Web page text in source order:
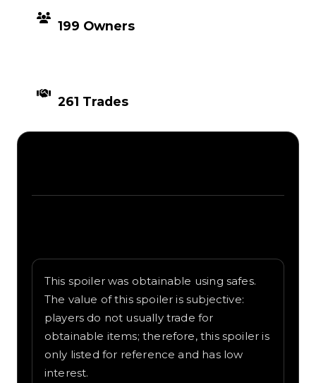
199 Owners
261 Trades
This spoiler was obtainable using safes.
The value of this spoiler is subjective:
players do not usually trade for
obtainable items; therefore, this spoiler is
only listed for reference and has low
interest.